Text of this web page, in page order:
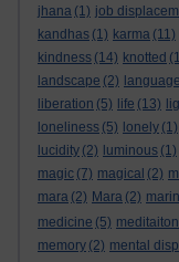
jhana (1) job
kandhas (1) karma (11)
kindness (14) knotted
landscape (2) language
liberation (5) life (13)
loneliness (5) lonely (1)
lucidity (2) luminous (1)
magic (7) magical (2)
mara (2) Mara (2)
medicine (5) meditaiton
memory (2) mental